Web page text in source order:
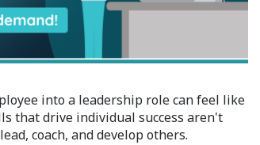
into a leadership role can feel like
that drive individual success aren't
coach, and develop others.